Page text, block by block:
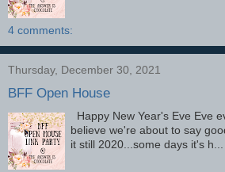
4 comments:
Thursday, December 30, 2021
BFF Open House
Happy New Year's Eve Eve
believe we're about to say
it still 2020...some days it's h...